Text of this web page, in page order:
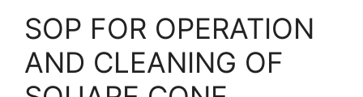
SOP FOR OPERATION
AND CLEANING OF